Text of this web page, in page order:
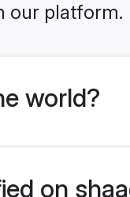
our platform.
world?
on